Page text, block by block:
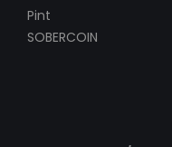
Pint
SOBERCOIN